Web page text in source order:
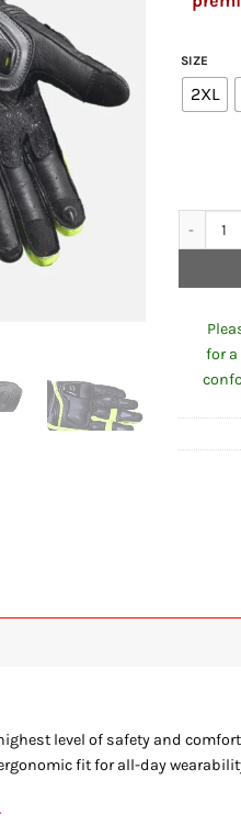
SIZE
2XL
for
level of safety and
fit for all-day